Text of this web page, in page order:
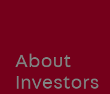
About
Investors